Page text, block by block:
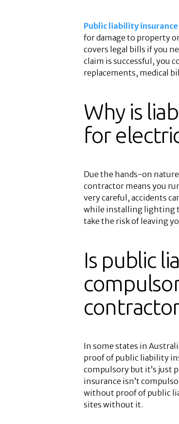
Public liability insurance
for damage to property
covers legal bills if you
claim is successful, you
replacements, medical
Why is
for
Due the hands-on
contractor means you
very careful, accidents
while installing lighting
take the risk of leaving
Is public
In some states in
proof of public liability
compulsory but it’s just
insurance isn’t
without proof of public
sites without it.